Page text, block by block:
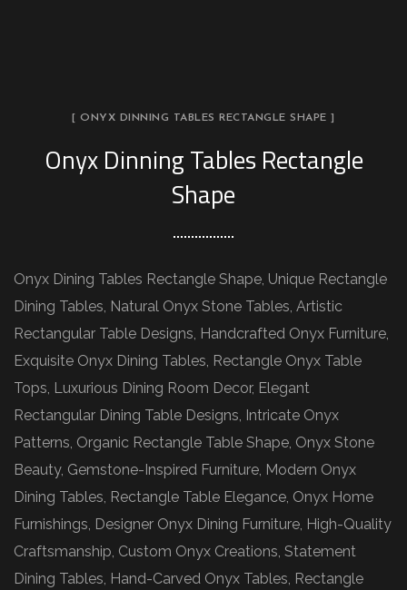
[ ONYX DINNING TABLES RECTANGLE SHAPE ]
Onyx Dinning Tables Rectangle
Shape
Onyx Dining Tables Rectangle Shape, Unique Rectangle
Dining Tables, Natural Onyx Stone Tables, Artistic
Rectangular Table Designs, Handcrafted Onyx Furniture,
Exquisite Onyx Dining Tables, Rectangle Onyx Table
Tops, Luxurious Dining Room Decor, Elegant
Rectangular Dining Table Designs, Intricate Onyx
Patterns, Organic Rectangle Table Shape, Onyx Stone
Beauty, Gemstone-Inspired Furniture, Modern Onyx
Dining Tables, Rectangle Table Elegance, Onyx Home
Furnishings, Designer Onyx Dining Furniture, High-Quality
Craftsmanship, Custom Onyx Creations, Statement
Dining Tables, Hand-Carved Onyx Tables, Rectangle